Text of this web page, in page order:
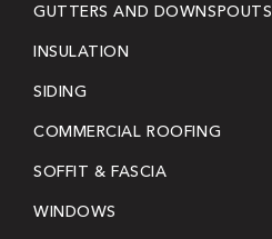
GUTTERS AND DOWNSPOUTS
INSULATION
SIDING
COMMERCIAL ROOFING
SOFFIT & FASCIA
WINDOWS